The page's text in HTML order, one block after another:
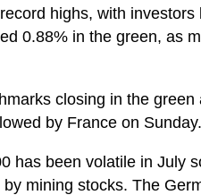
highs, with
0.88% in the green, as
closing in the
by France on Sunday.
has been volatile in July
mining stocks. The